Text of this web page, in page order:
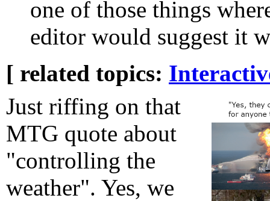
one of those things
editor would suggest it
[ related topics:
Just riffing on that
MTG quote about
"controlling the
weather". Yes, we